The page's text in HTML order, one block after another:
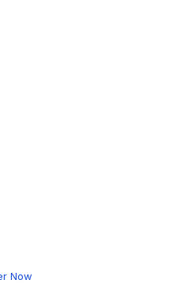
Now